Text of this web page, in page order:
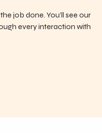
job done. You’ll see our
every interaction with